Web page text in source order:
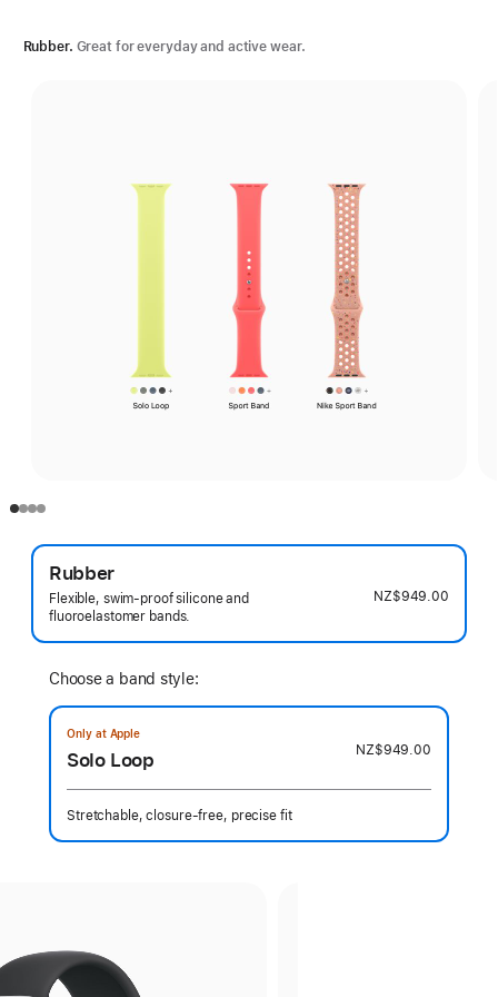
Rubber. Great for everyday and active wear.
Rubber
Flexible, swim-proof silicone and
fluoroelastomer bands.
NZ$949.00
Choose a band style:
Only at Apple
Solo Loop NZ$949.00
Stretchable, closure-free, precise fit